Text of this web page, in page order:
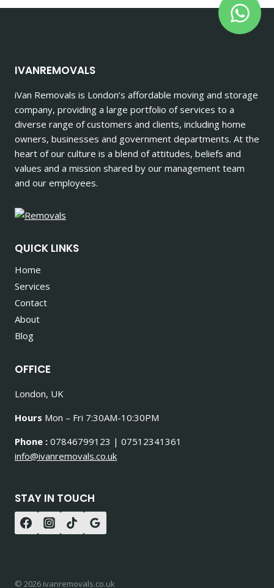
IVANREMOVALS
iVan Removals is London’s affordable moving and storage
company, providing a large portfolio of services to a
diverse range of customers and clients, including home
owners, businesses and government departments. At the
heart of our culture is a blend of attitudes, beliefs and
values and a mission shared by our management team
and our employees.
QUICK LINKS
Home
Services
Contact
About
Blog
OFFICE
London, UK
Hours Mon – Fri 7:30AM-10:30PM
Phone : 07846799123 | 07512341361
info@ivanremovals.co.uk
STAY IN TOUCH
© 2026 ivanremovals.co.uk